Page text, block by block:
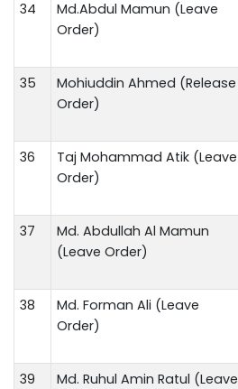
34
Md.Abdul Mamun (Leave
Order)
35
Mohiuddin Ahmed (Release
Order)
36
Taj Mohammad Atik (Leave
Order)
37
Md. Abdullah Al Mamun
(Leave Order)
38
Md. Forman Ali (Leave
Order)
39
Md. Ruhul Amin Ratul (Leave